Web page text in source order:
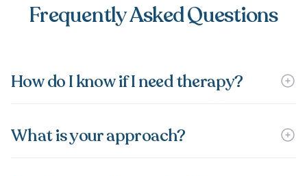
Frequently Asked Questions
How do I know if I need therapy?
What is your approach?